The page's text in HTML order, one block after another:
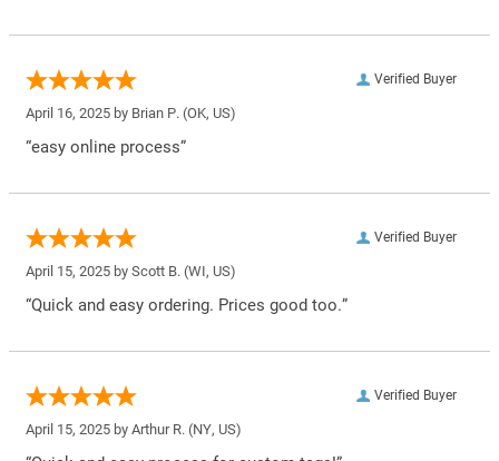
Verified Buyer
April 16, 2025 by Brian P. (OK, US)
“easy online process”
Verified Buyer
April 15, 2025 by Scott B. (WI, US)
“Quick and easy ordering. Prices good too.”
Verified Buyer
April 15, 2025 by Arthur R. (NY, US)